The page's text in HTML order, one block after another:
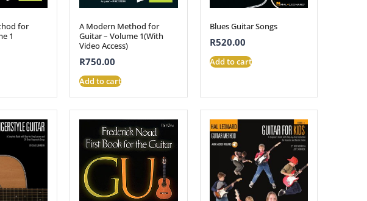
for
1
A Modern Method for
Guitar – Volume 1(With
Video Access)
R750.00
Add to cart
Blues Guitar Songs
R520.00
Add to cart